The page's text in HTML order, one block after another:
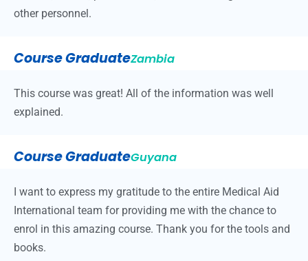
other personnel.
Course GraduateZambia
This course was great! All of the information was well
explained.
Course GraduateGuyana
I want to express my gratitude to the entire Medical Aid
International team for providing me with the chance to
enrol in this amazing course. Thank you for the tools and
books.